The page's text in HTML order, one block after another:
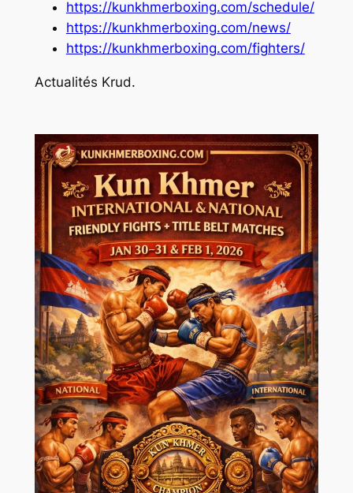
https://kunkhmerboxing.com/schedule/
https://kunkhmerboxing.com/news/
https://kunkhmerboxing.com/fighters/
Actualités Krud.